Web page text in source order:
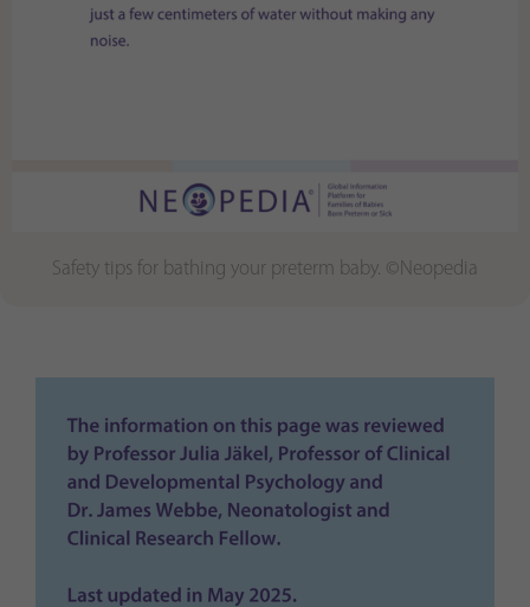
Safety tips for bathing your preterm baby. ©Neopedia